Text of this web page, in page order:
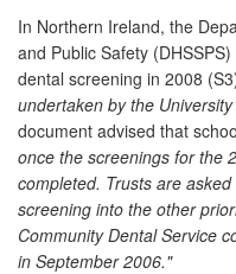
In Northern Ireland, the
and Public Safety
dental screening in 2008
undertaken by the
document advised that
once the screenings for the
completed. Trusts are
screening into the other
Community Dental Service
in September 2006."